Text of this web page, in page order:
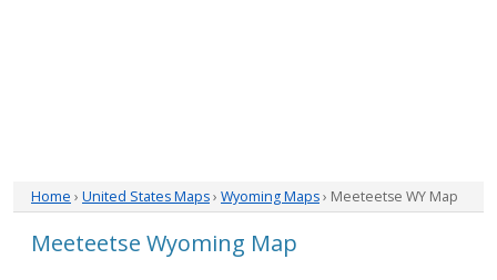
Home › United States Maps› Wyoming Maps› Meeteetse WY Map
Meeteetse Wyoming Map